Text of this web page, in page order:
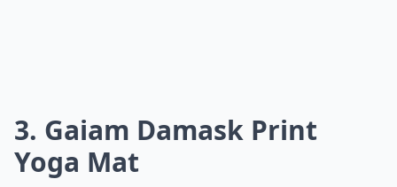
3. Gaiam Damask Print
Yoga Mat